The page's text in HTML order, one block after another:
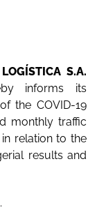
S.A.
informs its
the COVID-19
monthly traffic
relation to the
results and
.